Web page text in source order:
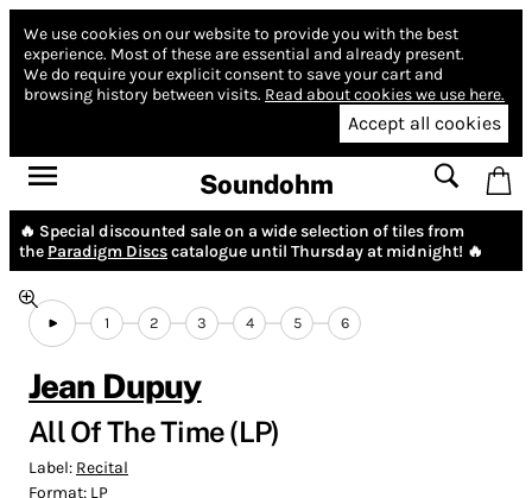
We use cookies on our website to provide you with the best
experience. Most of these are essential and already present.
We do require your explicit consent to save your cart and
browsing history between visits. Read about cookies we use here.
Accept all cookies
Soundohm
🔥 Special discounted sale on a wide selection of tiles from
the Paradigm Discscatalogue until Thursday at midnight! 🔥
1 2 3 4 5 6
Jean Dupuy
All Of The Time (LP)
Label: Recital
Format: LP